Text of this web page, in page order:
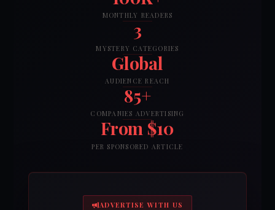
MONTHLY READERS
3
MYSTERY CATEGORIES
Global
AUDIENCE REACH
85+
COMPANIES ADVERTISING
From $10
PER SPONSORED ARTICLE
ADVERTISE WITH US